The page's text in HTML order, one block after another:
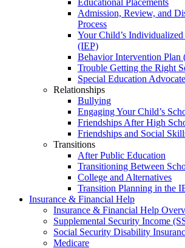
Educational Placements
Admission, Review, and
Process
Your Child’s
(IEP)
Behavior Intervention Plan
Trouble Getting the Right
Special Education
Relationships
Bullying
Engaging Your Child’s
Friendships After High
Friendships and Social
Transitions
After Public Education
Transitioning Between
College and Alternatives
Transition Planning in the
Insurance & Financial Help
Insurance & Financial Help
Supplemental Security Income
Social Security Disability
Medicare